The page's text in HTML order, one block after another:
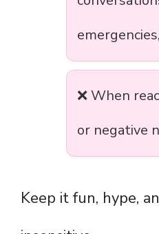
❌ When
or negative
Keep it fun, hype,